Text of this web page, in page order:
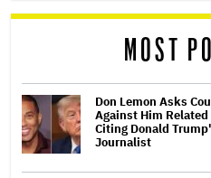
MOST
Don Lemon Asks
Against Him
Citing Donald
Journalist